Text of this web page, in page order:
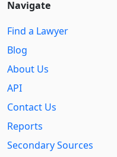
Navigate
Find a Lawyer
Blog
About Us
API
Contact Us
Reports
Secondary Sources